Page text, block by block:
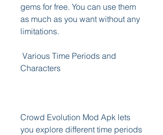
gems for free. You can use them
as much as you want without any
limitations.
Characters
Crowd Evolution Mod Apk lets
you explore different time periods